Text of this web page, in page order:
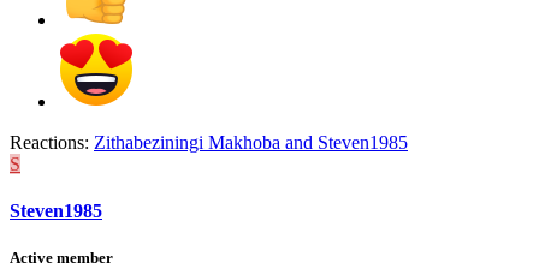
Reactions: Zithabeziningi Makhoba and Steven1985
S
Steven1985
Active member